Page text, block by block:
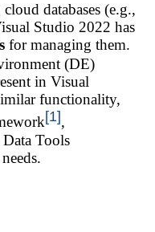
databases (e.g.,
Studio 2022 has
for managing them.
(DE)
in Visual
functionality,
[1],
Tools